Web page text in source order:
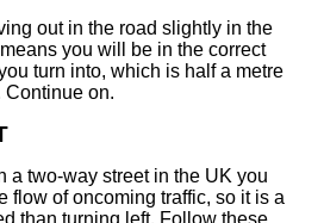
out in the road slightly in the
you will be in the correct
turn into, which is half a metre
Continue on.
a two-way street in the UK you
flow of oncoming traffic, so it is a
than turning left. Follow these